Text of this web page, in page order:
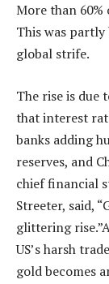
More than
This was partly
global strife.
The rise is due
that interest
banks adding
reserves, and
chief financial
Streeter, said,
glittering
US’s harsh
gold becomes